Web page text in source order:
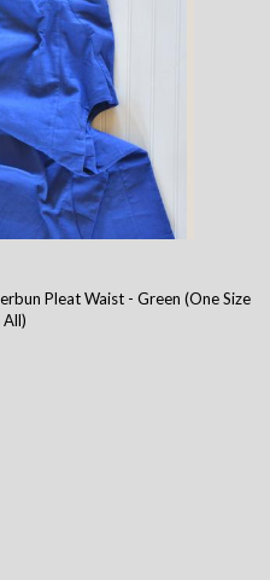
Pleat Waist - Blue (One Size
All)
Pleat Waist - Green (One Size
All)